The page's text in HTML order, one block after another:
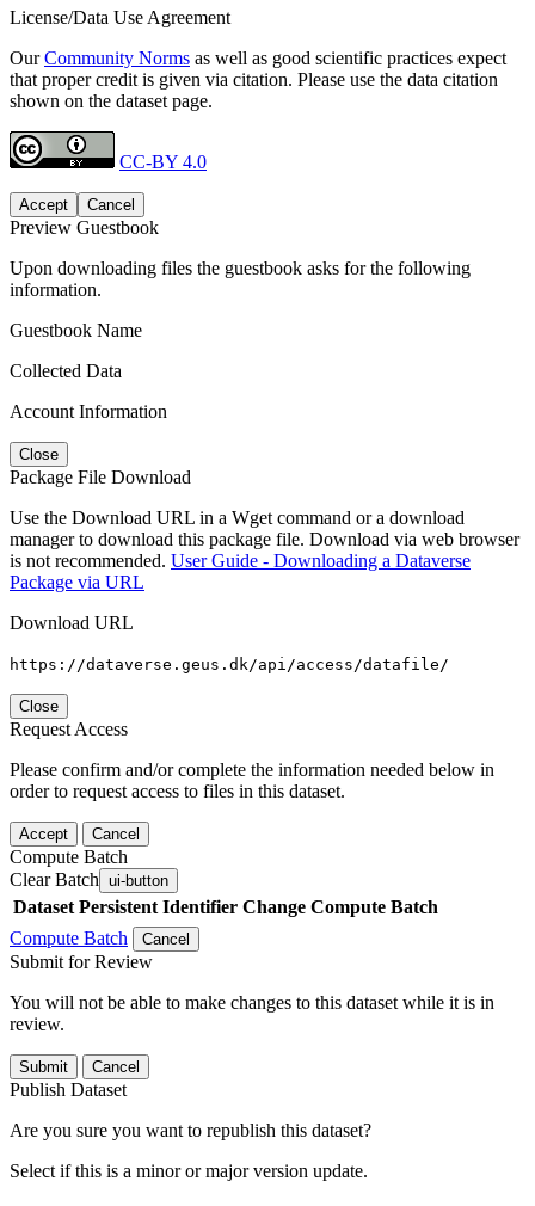
License/Data Use Agreement
OurCommunity Norms as well as good scientific practices expect
that proper credit is given via citation. Please use the data citation
shown on the dataset page.
CC-BY 4.0
Accept Cancel
Preview Guestbook
Upon downloading files the guestbook asks for the following
information.
Guestbook Name
Collected Data
Account Information
Close
Package File Download
Use the Download URL in a Wget command or a download
manager to download this package file. Download via web browser
is not recommended. User Guide - Downloading a Dataverse
Package via URL
Download URL
https://dataverse.geus.dk/api/access/datafile/
Close
Request Access
Please confirm and/or complete the information needed below in
order to request access to files in this dataset.
Accept Cancel
Compute Batch
Clear Batch ui-button
Dataset Persistent Identifier Change Compute Batch
Compute Batch
Cancel
Submit for Review
You will not be able to make changes to this dataset while it is in
review.
Submit Cancel
Publish Dataset
Are you sure you want to republish this dataset?
Select if this is a minor or major version update.